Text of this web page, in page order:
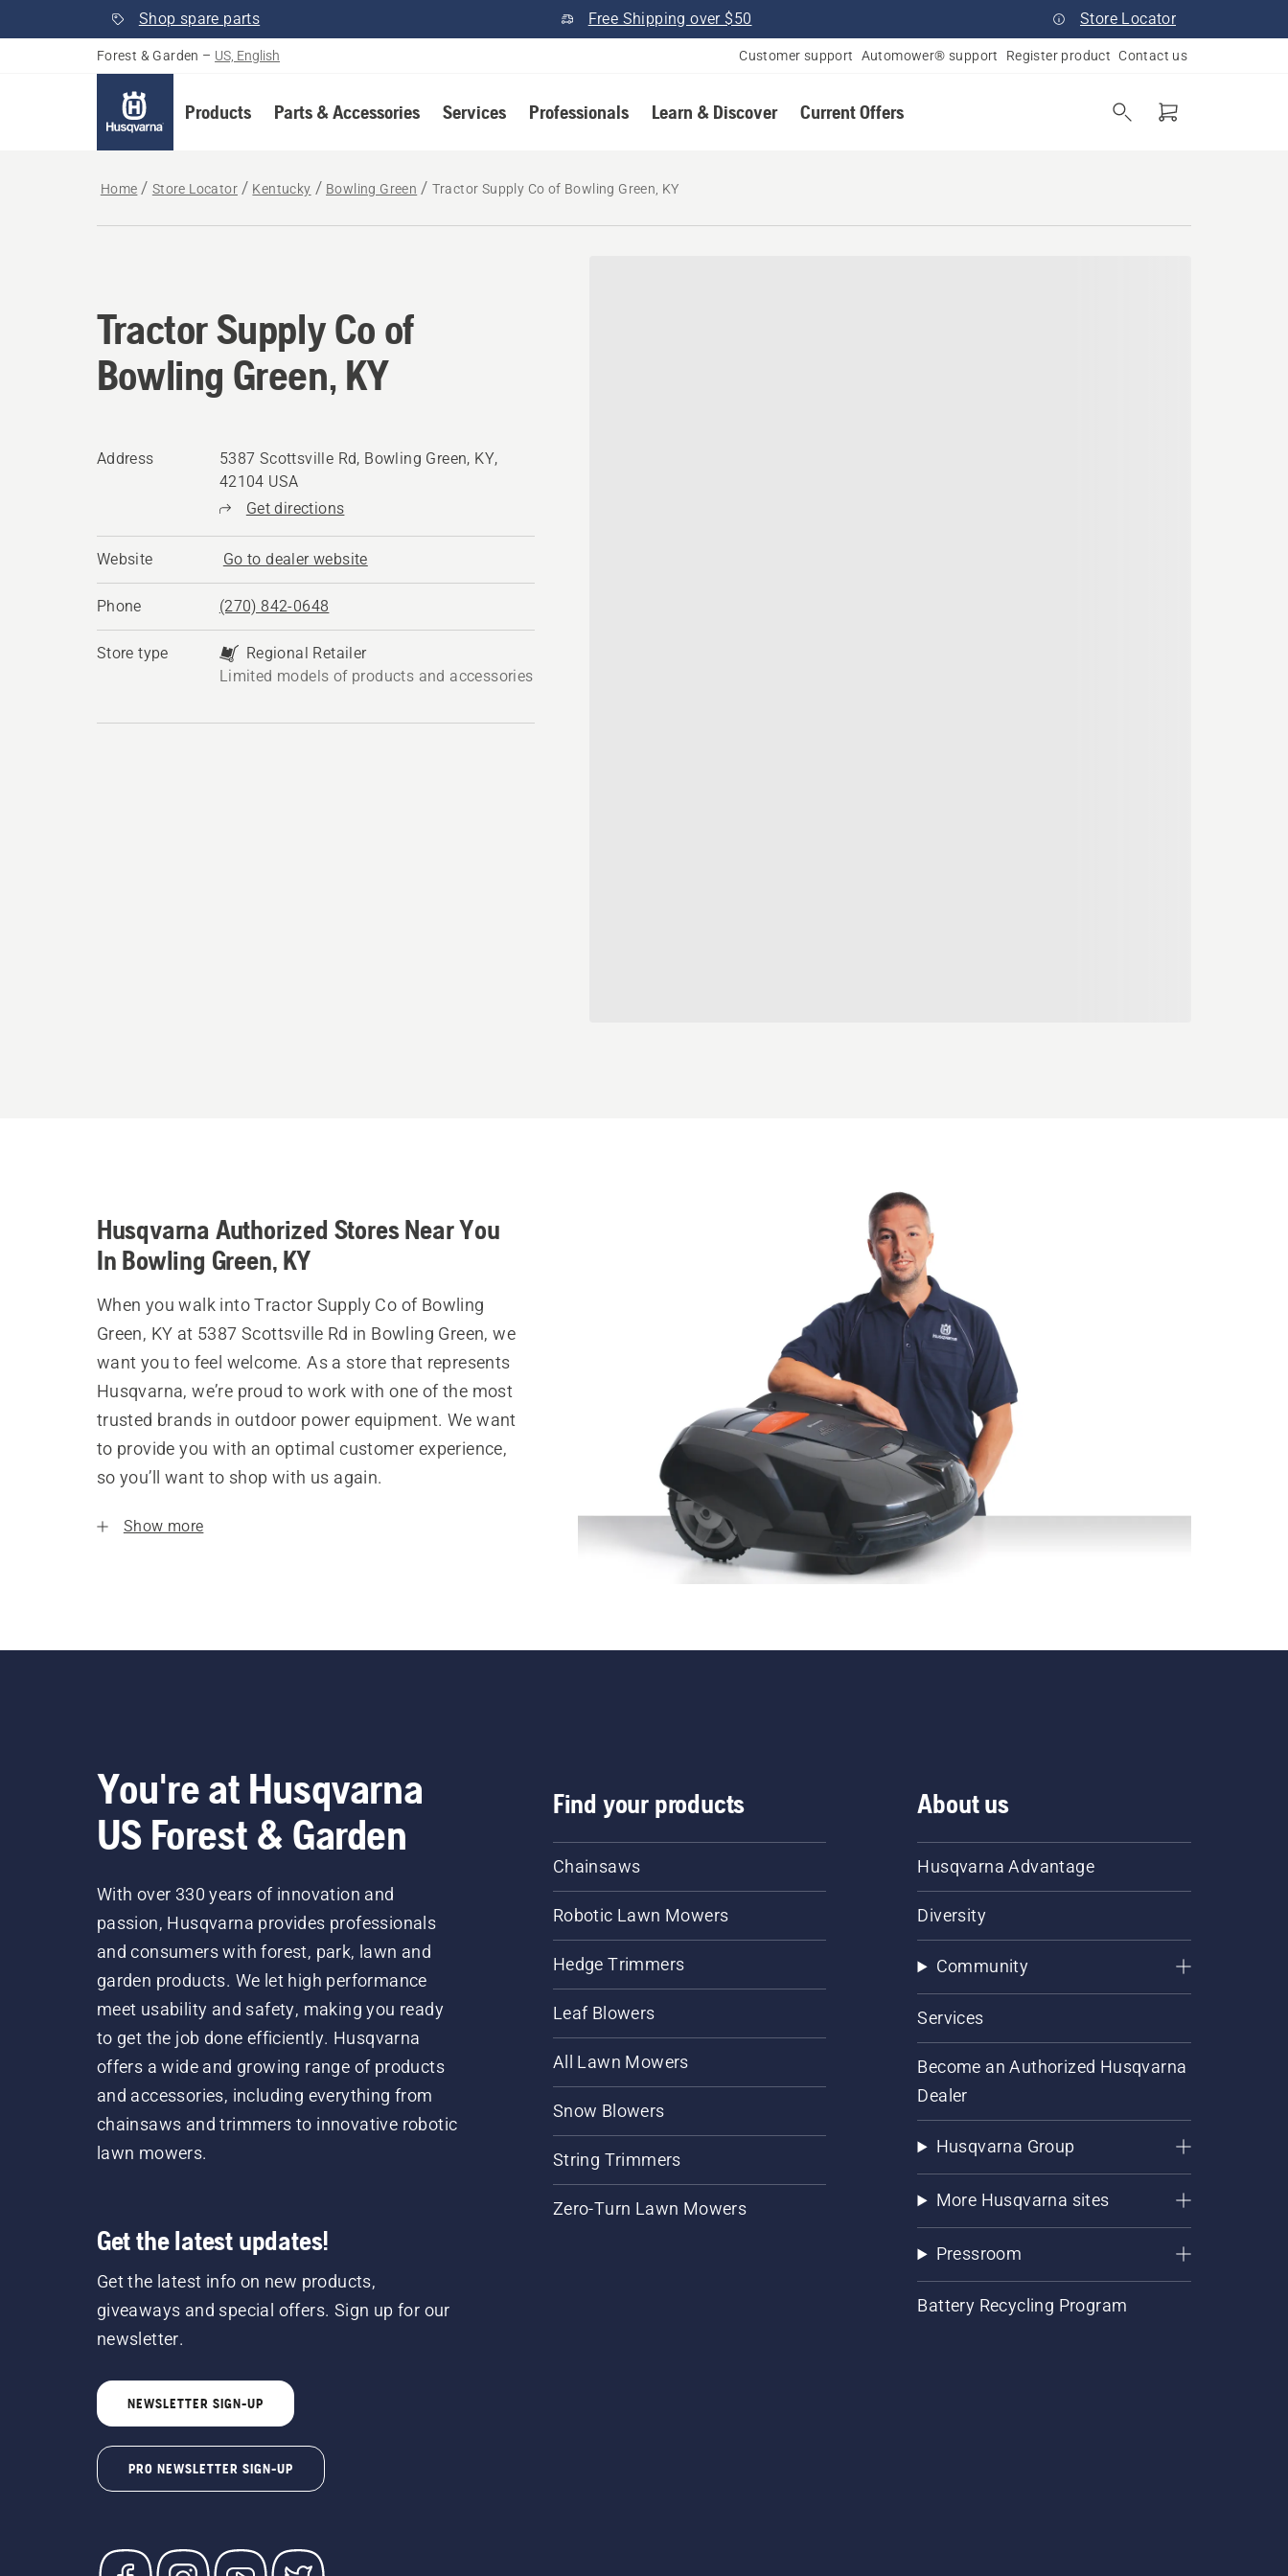
Shop spare parts Free Shipping over $50 Store Locator
Forest & Garden – US, English Customer support Automower® support Register product Contact us
Products Parts & Accessories Services Professionals Learn & Discover Current Offers
Home Store Locator Kentucky Bowling Green Tractor Supply Co of Bowling Green, KY
Tractor Supply Co of
Bowling Green, KY
Address
5387 Scottsville Rd, Bowling Green, KY,
42104 USA
Get directions
Website Go to dealer website
Phone (270) 842-0648
Store type
Regional Retailer
Limited models of products and accessories
Husqvarna Authorized Stores Near You
In Bowling Green, KY
When you walk into Tractor Supply Co of Bowling
Green, KY at 5387 Scottsville Rd in Bowling Green, we
want you to feel welcome. As a store that represents
Husqvarna, we’re proud to work with one of the most
trusted brands in outdoor power equipment. We want
to provide you with an optimal customer experience,
so you’ll want to shop with us again.
Show more
You're at Husqvarna
US Forest & Garden
With over 330 years of innovation and
passion, Husqvarna provides professionals
and consumers with forest, park, lawn and
garden products. We let high performance
meet usability and safety, making you ready
to get the job done efficiently. Husqvarna
offers a wide and growing range of products
and accessories, including everything from
chainsaws and trimmers to innovative robotic
lawn mowers.
Get the latest updates!
Get the latest info on new products,
giveaways and special offers. Sign up for our
newsletter.
NEWSLETTER SIGN-UP
PRO NEWSLETTER SIGN-UP
Find your products
Chainsaws
Robotic Lawn Mowers
Hedge Trimmers
Leaf Blowers
All Lawn Mowers
Snow Blowers
String Trimmers
Zero-Turn Lawn Mowers
About us
Husqvarna Advantage
Diversity
Community
Services
Become an Authorized Husqvarna
Dealer
Husqvarna Group
More Husqvarna sites
Pressroom
Battery Recycling Program